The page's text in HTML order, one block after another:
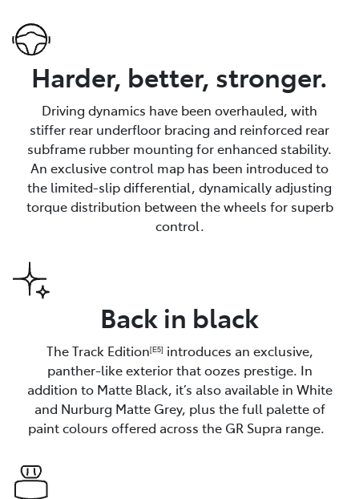
Harder, better, stronger.
Driving dynamics have been overhauled, with
stiffer rear underfloor bracing and reinforced rear
subframe rubber mounting for enhanced stability.
An exclusive control map has been introduced to
the limited-slip differential, dynamically adjusting
torque distribution between the wheels for superb
control.
Back in black
The Track Edition[E5] introduces an exclusive,
panther-like exterior that oozes prestige. In
addition to Matte Black, it’s also available in White
and Nurburg Matte Grey, plus the full palette of
paint colours offered across the GR Supra range.